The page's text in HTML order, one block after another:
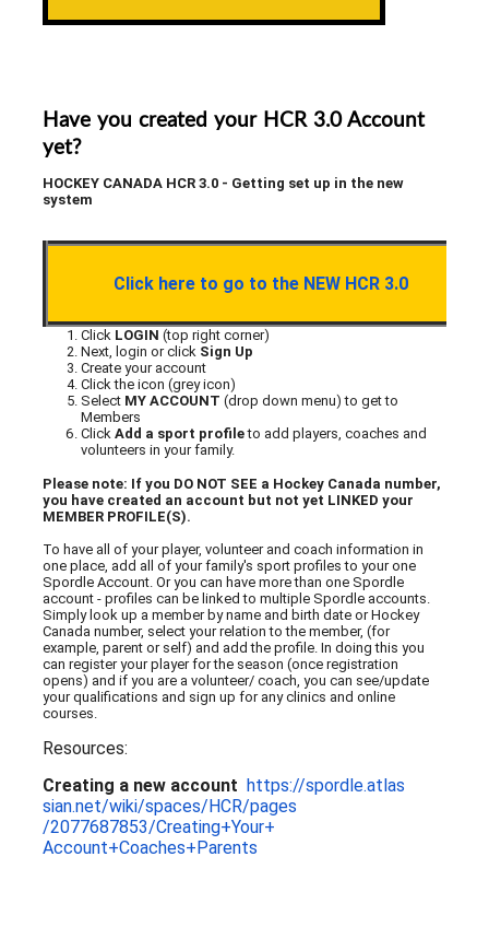
Have you created your HCR 3.0 Account
yet?
HOCKEY CANADA HCR 3.0 - Getting set up in the new
system
Click here to go to the NEW HCR 3.0
Click LOGIN (top right corner)
Next, login or click Sign Up
Create your account
Click the icon (grey icon)
Select MY ACCOUNT (drop down menu) to get to
Members
Click Add a sport profileto add players, coaches and
volunteers in your family.
Please note: If you DO NOT SEE a Hockey Canada number,
you have created an account but not yet LINKED your
MEMBER PROFILE(S).
To have all of your player, volunteer and coach information in
one place, add all of your family's sport profiles to your one
Spordle Account. Or you can have more than one Spordle
account - profiles can be linked to multiple Spordle accounts.
Simply look up a member by name and birth date or Hockey
Canada number, select your relation to the member, (for
example, parent or self) and add the profile. In doing this you
can register your player for the season (once registration
opens) and if you are a volunteer/ coach, you can see/update
your qualifications and sign up for any clinics and online
courses.
Resources:
Creating a new account https://spordle.atlas
sian.net/wiki/spaces/HCR/pages
/2077687853/Creating+Your+
Account+Coaches+Parents